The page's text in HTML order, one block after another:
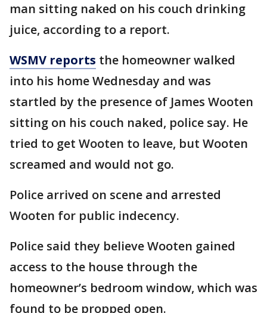
man sitting naked on his couch drinking
juice, according to a report.
WSMV reports the homeowner walked
into his home Wednesday and was
startled by the presence of James Wooten
sitting on his couch naked, police say. He
tried to get Wooten to leave, but Wooten
screamed and would not go.
Police arrived on scene and arrested
Wooten for public indecency.
Police said they believe Wooten gained
access to the house through the
homeowner’s bedroom window, which was
found to be propped open.